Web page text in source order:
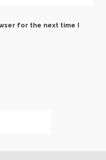
for the next time I